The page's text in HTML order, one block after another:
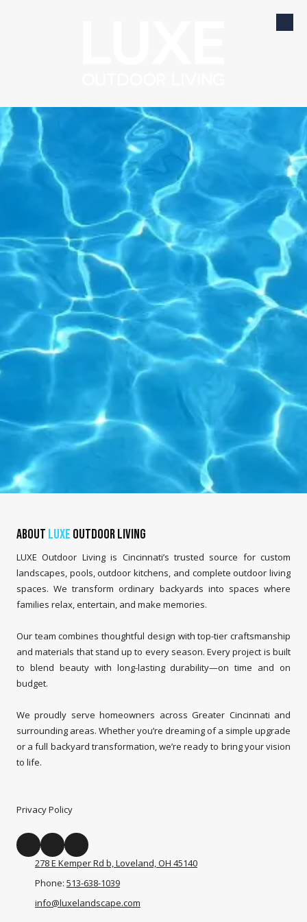
About LUXE Outdoor Living
LUXE Outdoor Living is Cincinnati’s trusted source for custom
landscapes, pools, outdoor kitchens, and complete outdoor living
spaces. We transform ordinary backyards into spaces where
families relax, entertain, and make memories.
Our team combines thoughtful design with top-tier craftsmanship
and materials that stand up to every season. Every project is built
to blend beauty with long-lasting durability—on time and on
budget.
We proudly serve homeowners across Greater Cincinnati and
surrounding areas. Whether you’re dreaming of a simple upgrade
or a full backyard transformation, we’re ready to bring your vision
to life.
Privacy Policy
278 E Kemper Rd b, Loveland, OH 45140
Phone: 513-638-1039
info@luxelandscape.com